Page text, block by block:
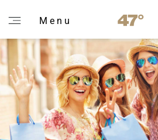
M e n u